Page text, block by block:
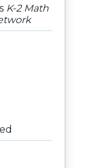
K-2 Math